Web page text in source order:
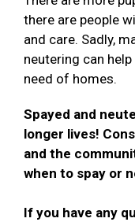
there are people
and care. Sadly,
neutering can
need of homes.
Spayed and
longer lives!
and the
when to spay or
If you have any